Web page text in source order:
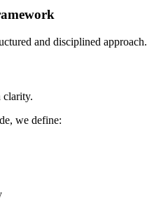
and disciplined approach.
clarity.
we define: